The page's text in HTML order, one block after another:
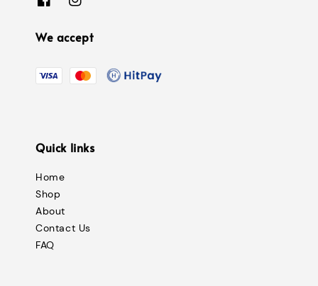
We accept
Quick links
Home
Shop
About
Contact Us
FAQ